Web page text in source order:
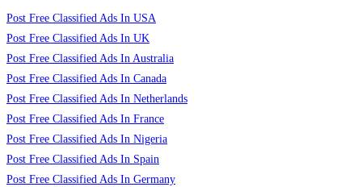
Post Free Classified Ads In USA
Post Free Classified Ads In UK
Post Free Classified Ads In Australia
Post Free Classified Ads In Canada
Post Free Classified Ads In Netherlands
Post Free Classified Ads In France
Post Free Classified Ads In Nigeria
Post Free Classified Ads In Spain
Post Free Classified Ads In Germany